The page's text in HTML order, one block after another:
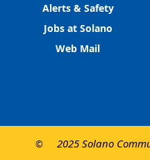
Alerts & Safety
Jobs at Solano
Web Mail
© 2025 Solano